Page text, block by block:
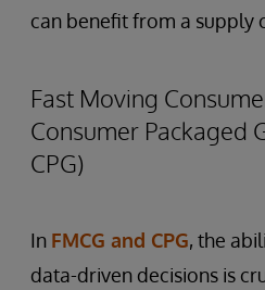
can benefit from a supply
Fast Moving
Consumer Packaged
CPG)
In FMCG and CPG, the
data-driven decisions is